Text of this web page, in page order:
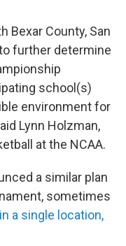
Bexar County, San
further determine
school(s)
environment for
Lynn Holzman,
at the NCAA.
a similar plan
sometimes
in a single location,